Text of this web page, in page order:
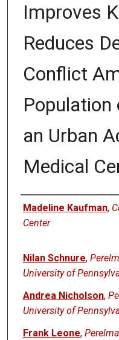
Improves
Reduces
Conflict
an Urban
Medical
Authors
Madeline Kaufman,
Center
Nilan Schnure,
University of
Andrea Nicholson,
University of
Frank Leone,